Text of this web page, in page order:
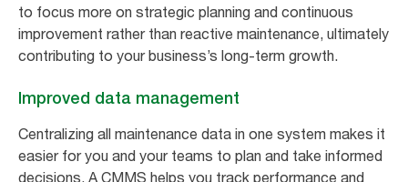
to focus more on strategic planning and continuous
improvement rather than reactive maintenance, ultimately
contributing to your business’s long-term growth.
Improved data management
Centralizing all maintenance data in one system makes it
easier for you and your teams to plan and take informed
decisions. A CMMS helps you track performance and